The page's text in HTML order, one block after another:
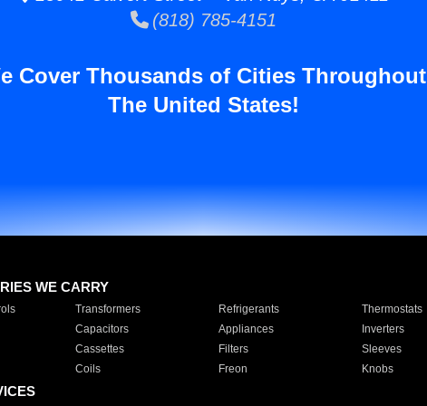
(818) 785-4151
Cover Thousands of Cities Throughout
The United States!
WE CARRY
Transformers Refrigerants Thermostats
Capacitors
Appliances Inverters
Cassettes
Filters Sleeves
Coils
Freon Knobs